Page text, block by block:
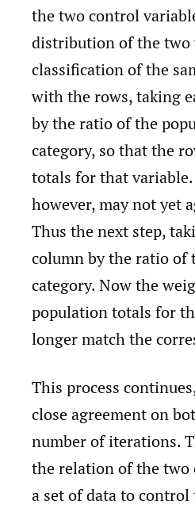
the two control
distribution of the two
classification of the
with the rows, taking
by the ratio of the
category, so that the
totals for that
however, may not yet
Thus the next step,
column by the ratio
category. Now the
population totals for
longer match the
This process
close agreement on
number of iterations.
the relation of the two
a set of data to